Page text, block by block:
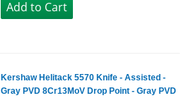
Kershaw Helitack 5570 Knife - Assisted -
Gray PVD 8Cr13MoV Drop Point - Gray PVD